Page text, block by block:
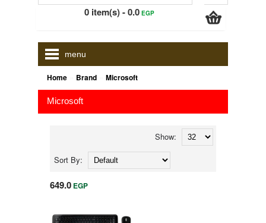
0 item(s) - 0.0EGP
menu
Home Brand Microsoft
Microsoft
Show:
Sort By:
649.0 EGP